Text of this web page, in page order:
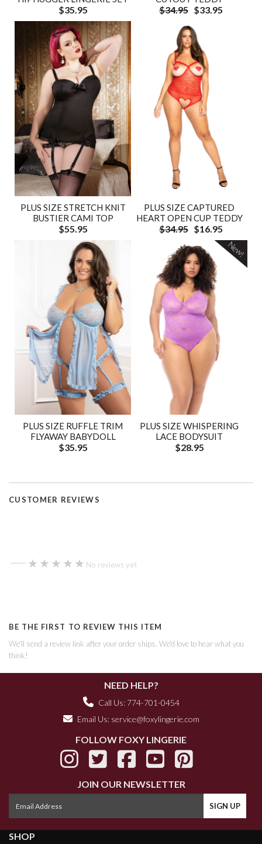
$35.95 $34.95 $33.95
PLUS SIZE STRETCH KNIT
BUSTIER CAMI TOP
$55.95
PLUS SIZE CAPTURED
HEART OPEN CUP TEDDY
$34.95 $16.95
PLUS SIZE RUFFLE TRIM
FLYAWAY BABYDOLL
$35.95
PLUS SIZE WHISPERING
LACE BODYSUIT
$28.95
New!
CUSTOMER REVIEWS
— ★★★★★
★★★★★ No reviews yet
BE THE FIRST TO REVIEW THIS ITEM
We'll send a review link after your order ships. We'd love to hear what you
think!
NEED HELP?
Call Us: 774-701-0454
Email Us: service@foxylingerie.com
FOLLOW FOXY LINGERIE
JOIN OUR NEWSLETTER
SHOP